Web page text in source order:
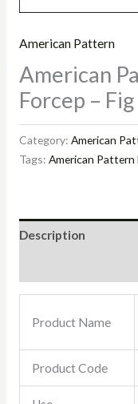
American Pattern
American
Forcep –
Category: American
Tags: American
Description
Product Name
Product Code